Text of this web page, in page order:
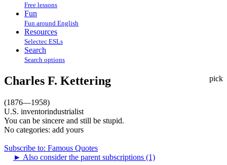
Free lessons
Fun
Fun around English
Resources
Selectec ESLs
Search
Search options
pick
Charles F. Kettering
(1876—1958)
U.S. inventorindustrialist
You can be sincere and still be stupid.
No categories: add yours
Subscribe to: Famous Quotes
► Also consider the parent subscriptions (1)